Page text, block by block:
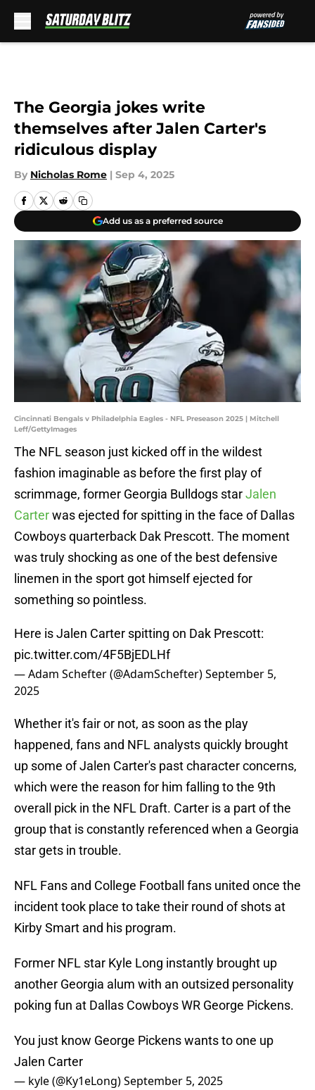
The Georgia jokes write
themselves after Jalen Carter's
ridiculous display
By Nicholas Rome | Sep 4, 2025
Add us as a preferred source
Cincinnati Bengals v Philadelphia Eagles - NFL Preseason 2025 | Mitchell
Leff/GettyImages
The NFL season just kicked off in the wildest
fashion imaginable as before the first play of
scrimmage, former Georgia Bulldogs starJalen
Carterwas ejected for spitting in the face of Dallas
Cowboys quarterback Dak Prescott. The moment
was truly shocking as one of the best defensive
linemen in the sport got himself ejected for
something so pointless.
Here is Jalen Carter spitting on Dak Prescott:
pic.twitter.com/4F5BjEDLHf
— Adam Schefter (@AdamSchefter)September 5,
2025
Whether it's fair or not, as soon as the play
happened, fans and NFL analysts quickly brought
up some of Jalen Carter's past character concerns,
which were the reason for him falling to the 9th
overall pick in the NFL Draft. Carter is a part of the
group that is constantly referenced when a Georgia
star gets in trouble.
NFL Fans and College Football fans united once the
incident took place to take their round of shots at
Kirby Smart and his program.
Former NFL star Kyle Long instantly brought up
another Georgia alum with an outsized personality
poking fun at Dallas Cowboys WR George Pickens.
You just know George Pickens wants to one up
Jalen Carter
— kyle (@Ky1eLong)September 5, 2025